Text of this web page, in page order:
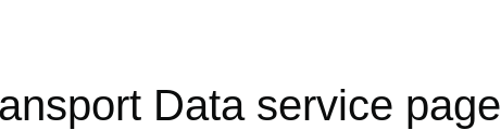
Data service page